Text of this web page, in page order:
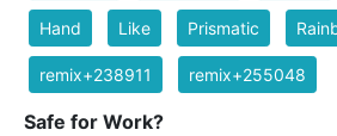
Hand Like Prismatic
remix+238911 remix+255048
Safe for Work?